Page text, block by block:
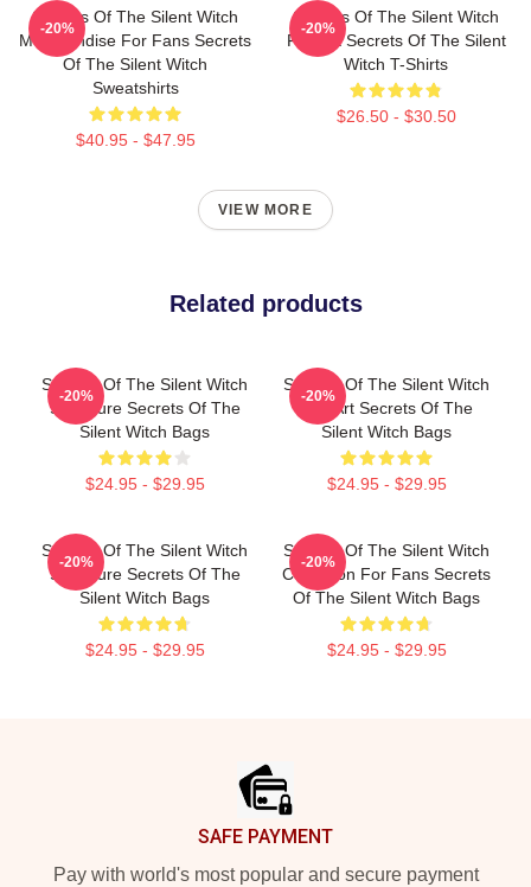
Secrets Of The Silent Witch
Merchandise For Fans Secrets
Of The Silent Witch
Sweatshirts
$40.95 - $47.95
-20%
Secrets Of The Silent Witch
Fan Art Secrets Of The Silent
Witch T-Shirts
$26.50 - $30.50
-20%
VIEW MORE
Related products
Secrets Of The Silent Witch
Signature Secrets Of The
Silent Witch Bags
$24.95 - $29.95
-20%
Secrets Of The Silent Witch
Fan Art Secrets Of The
Silent Witch Bags
$24.95 - $29.95
-20%
Secrets Of The Silent Witch
Signature Secrets Of The
Silent Witch Bags
$24.95 - $29.95
-20%
Secrets Of The Silent Witch
Collection For Fans Secrets
Of The Silent Witch Bags
$24.95 - $29.95
-20%
SAFE PAYMENT
Pay with world's most popular and secure payment